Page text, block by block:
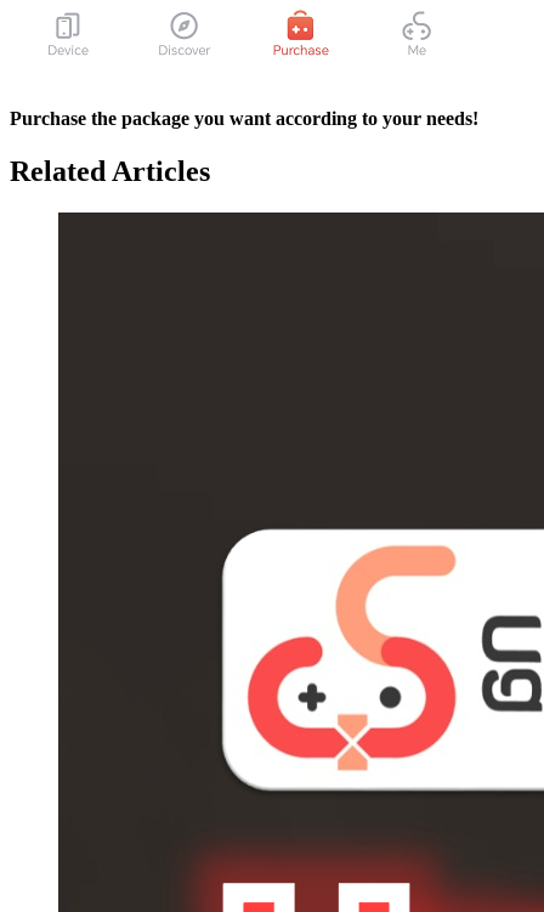
Purchase the package you want according to your needs!
Related Articles